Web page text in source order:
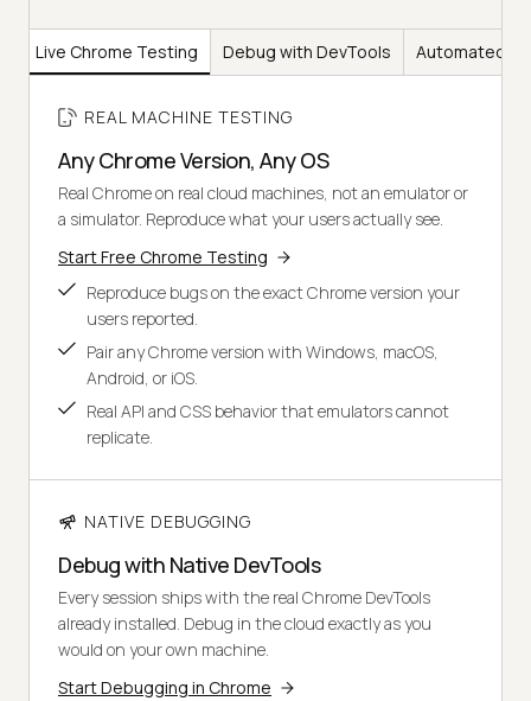
Live Chrome Testing Debug with DevTools Automated
REAL MACHINE TESTING
Any Chrome Version, Any OS
Real Chrome on real cloud machines, not an emulator or
a simulator. Reproduce what your users actually see.
Start Free Chrome Testing
Reproduce bugs on the exact Chrome version your
users reported.
Pair any Chrome version with Windows, macOS,
Android, or iOS.
Real API and CSS behavior that emulators cannot
replicate.
NATIVE DEBUGGING
Debug with Native DevTools
Every session ships with the real Chrome DevTools
already installed. Debug in the cloud exactly as you
would on your own machine.
Start Debugging in Chrome